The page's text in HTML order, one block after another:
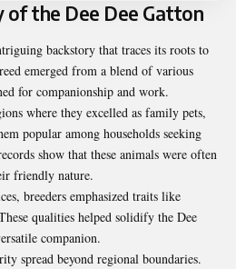
of the Dee Dee Gatton
backstory that traces its roots to
emerged from a blend of various
for companionship and work.
where they excelled as family pets,
popular among households seeking
show that these animals were often
friendly nature.
breeders emphasized traits like
qualities helped solidify the Dee
companion.
spread beyond regional boundaries.